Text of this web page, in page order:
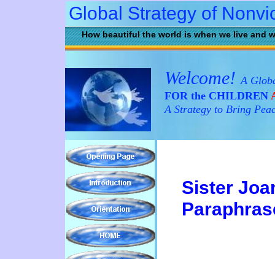
Sister
How beautiful the world is when we live and
Global Strategy of
Welcome! A
FOR the CHILDREN
A Strategy to Bring